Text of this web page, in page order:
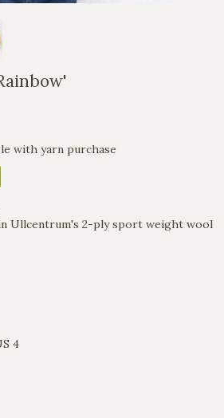
with yarn purchase
Ullcentrum's 2-ply sport weight wool
4